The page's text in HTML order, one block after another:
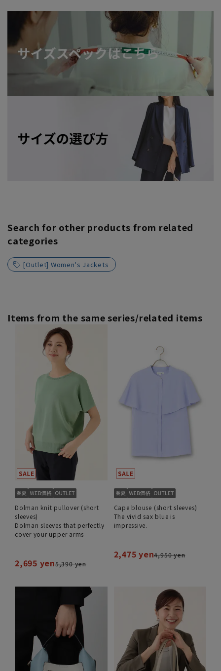
Search for other products from related
categories
[Outlet] Women's Jackets
Items from the same series/related items
Dolman knit pullover (short
sleeves)
Dolman sleeves that perfectly
cover your upper arms
2,695 yen5,390 yen
Cape blouse (short sleeves)
The vivid sax blue is
impressive.
2,475 yen4,950 yen